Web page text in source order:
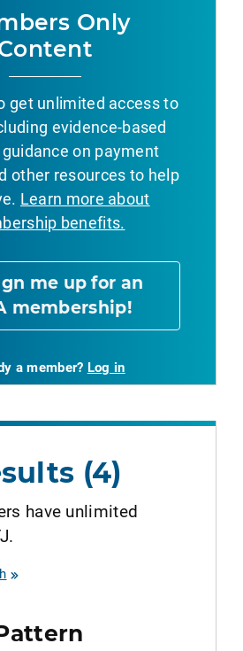
Only
get unlimited access to
evidence-based
on payment
other resources to help
Learn more about
benefits.
me up for an
membership!
a member? Log in
ACADEMIC JOURNAL
Li, Yan, Hao, Xuezhi,
Process.
ACADEMIC JOURNAL
Burelison, Dallas R,
R, Stockinger, Zsolt T
(4)
have unlimited